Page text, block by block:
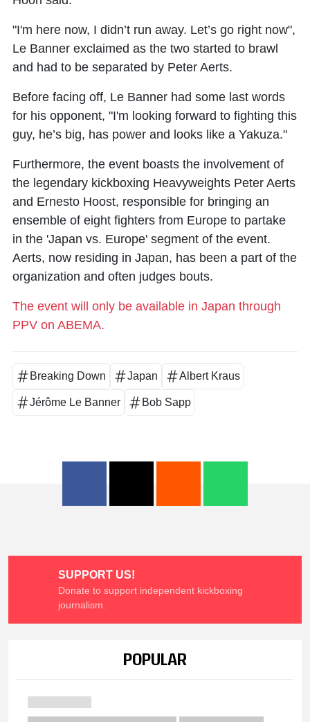
"I'm here now, I didn’t run away. Let’s go right now",
Le Banner exclaimed as the two started to brawl
and had to be separated by Peter Aerts.
Before facing off, Le Banner had some last words
for his opponent, "I'm looking forward to fighting this
guy, he’s big, has power and looks like a Yakuza."
Furthermore, the event boasts the involvement of
the legendary kickboxing Heavyweights Peter Aerts
and Ernesto Hoost, responsible for bringing an
ensemble of eight fighters from Europe to partake
in the 'Japan vs. Europe' segment of the event.
Aerts, now residing in Japan, has been a part of the
organization and often judges bouts.
The event will only be available in Japan through
PPV on ABEMA.
Breaking Down Japan Albert Kraus
Jérôme Le Banner Bob Sapp
SUPPORT US!
Donate to support independent kickboxing
journalism.
POPULAR